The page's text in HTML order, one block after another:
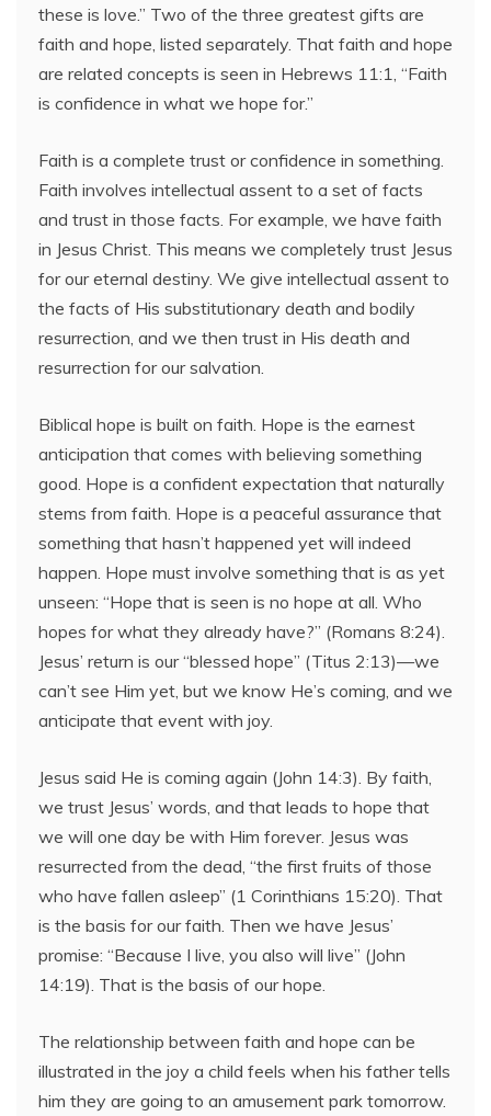
these is love.” Two of the three greatest gifts are
faith and hope, listed separately. That faith and hope
are related concepts is seen in Hebrews 11:1, “Faith
is confidence in what we hope for.”
Faith is a complete trust or confidence in something.
Faith involves intellectual assent to a set of facts
and trust in those facts. For example, we have faith
in Jesus Christ. This means we completely trust Jesus
for our eternal destiny. We give intellectual assent to
the facts of His substitutionary death and bodily
resurrection, and we then trust in His death and
resurrection for our salvation.
Biblical hope is built on faith. Hope is the earnest
anticipation that comes with believing something
good. Hope is a confident expectation that naturally
stems from faith. Hope is a peaceful assurance that
something that hasn’t happened yet will indeed
happen. Hope must involve something that is as yet
unseen: “Hope that is seen is no hope at all. Who
hopes for what they already have?” (Romans 8:24).
Jesus’ return is our “blessed hope” (Titus 2:13)—we
can’t see Him yet, but we know He’s coming, and we
anticipate that event with joy.
Jesus said He is coming again (John 14:3). By faith,
we trust Jesus’ words, and that leads to hope that
we will one day be with Him forever. Jesus was
resurrected from the dead, “the first fruits of those
who have fallen asleep” (1 Corinthians 15:20). That
is the basis for our faith. Then we have Jesus’
promise: “Because I live, you also will live” (John
14:19). That is the basis of our hope.
The relationship between faith and hope can be
illustrated in the joy a child feels when his father tells
him they are going to an amusement park tomorrow.